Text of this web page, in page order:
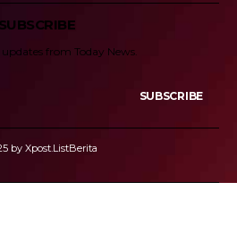
SUBSCRIBE
from Today News.
SUBSCRIBE
by Xpost.ListBerita